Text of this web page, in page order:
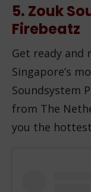
5. Zouk
Firebeatz
Get ready and
Singapore’s
Soundsystem
from The
you the